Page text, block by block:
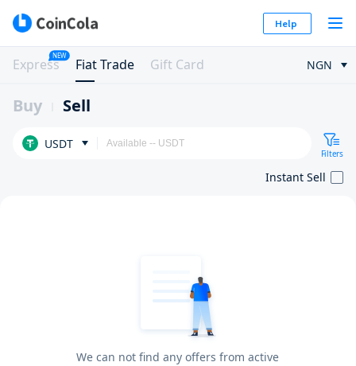
Help
Express
NEW
Fiat Trade Gift Card NGN
Buy Sell
USDT
Filters
Instant Sell
We can not find any offers from active